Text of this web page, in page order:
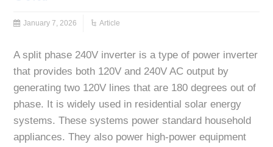
January 7, 2026 Article
A split phase 240V inverter is a type of power inverter
that provides both 120V and 240V AC output by
generating two 120V lines that are 180 degrees out of
phase. It is widely used in residential solar energy
systems. These systems power standard household
appliances. They also power high-power equipment